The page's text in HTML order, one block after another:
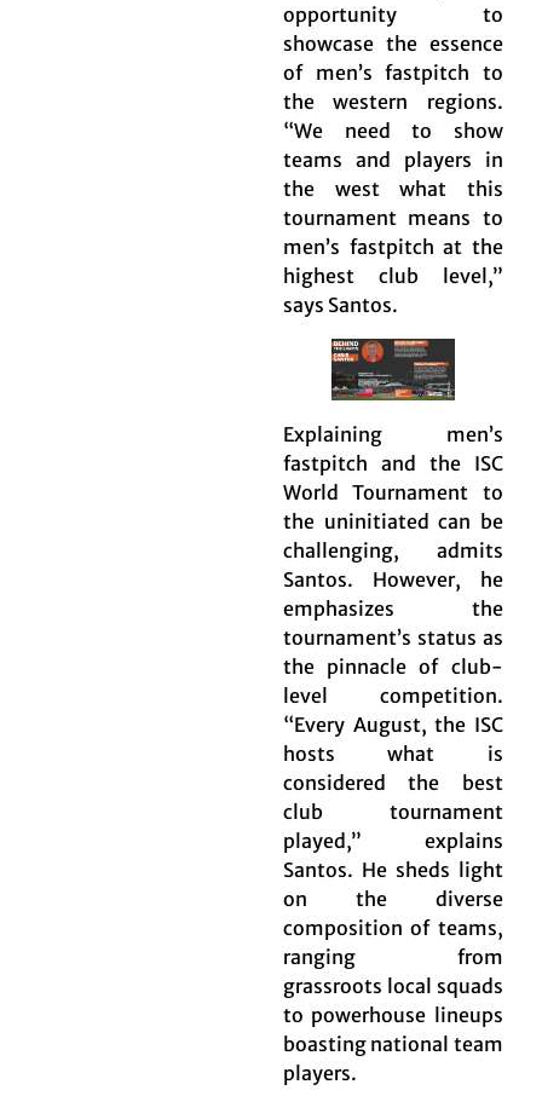
opportunity to
showcase the essence
of men’s fastpitch to
the western regions.
“We need to show
teams and players in
the west what this
tournament means to
men’s fastpitch at the
highest club level,”
says Santos.
Explaining men’s
fastpitch and the ISC
World Tournament to
the uninitiated can be
challenging, admits
Santos. However, he
emphasizes the
tournament’s status as
the pinnacle of club-
level competition.
“Every August, the ISC
hosts what is
considered the best
club tournament
played,” explains
Santos. He sheds light
on the diverse
composition of teams,
ranging from
grassroots local squads
to powerhouse lineups
boasting national team
players.